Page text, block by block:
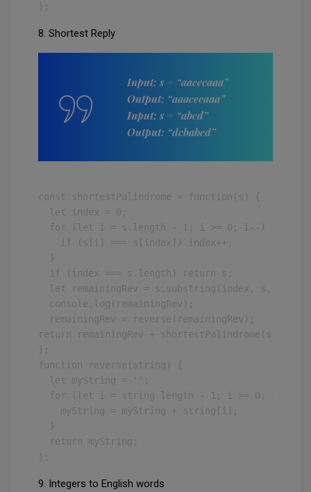
};
8. Shortest Reply
Input: s = “aacecaaa”
Output: “aaacecaaa”
Input: s = “abcd”
Output: “dcbabcd”
const shortestPalindrome = function(s) {
  let index = 0;
  for (let i = s.length - 1; i >= 0; i--) {
    if (s[i] === s[index]) index++;
  }
  if (index === s.length) return s;
let remainingRev = s.substring(index,
  console.log(remainingRev);
  remainingRev = reverse(remainingRev);
return remainingRev +
};
function reverse(string) {
  let myString = '';
  for (let i = string.length - 1; i >= 0; i--) {
    myString = myString + string[i];
  }
  return myString;
};
9. Integers to English words